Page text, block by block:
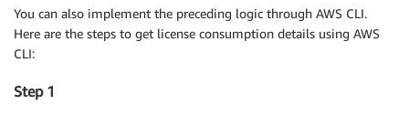
You can also implement the preceding logic through AWS CLI.
Here are the steps to get license consumption details using AWS
CLI:
Step 1